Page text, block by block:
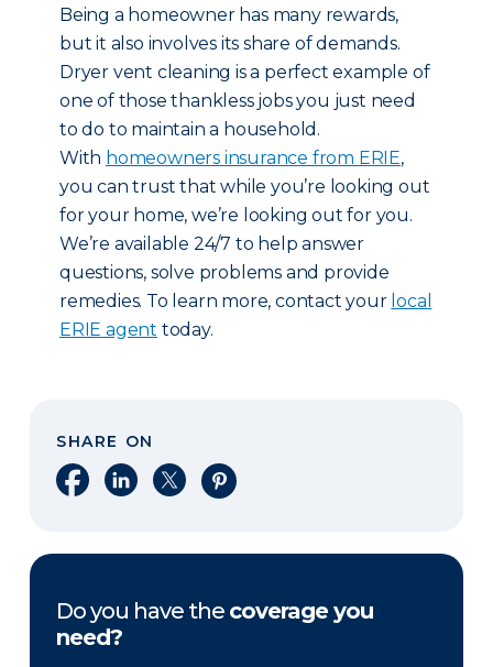
Being a homeowner has many rewards,
but it also involves its share of demands.
Dryer vent cleaning is a perfect example of
one of those thankless jobs you just need
to do to maintain a household.
With homeowners insurance from ERIE,
you can trust that while you’re looking out
for your home, we’re looking out for you.
We’re available 24/7 to help answer
questions, solve problems and provide
remedies. To learn more, contact your local
ERIE agent today.
SHARE ON
Share on Facebook
Share on LinkedIn
Share on XShare on Pinterest
Do you have the coverage you
need?